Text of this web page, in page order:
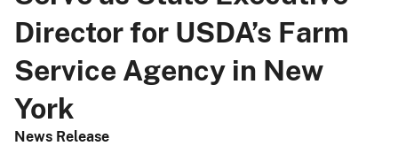
Director for USDA’s Farm
Service Agency in New
York
News Release